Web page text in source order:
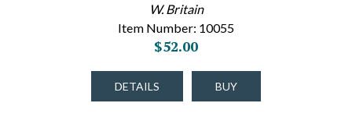
W. Britain
Item Number: 10055
$52.00
DETAILS BUY